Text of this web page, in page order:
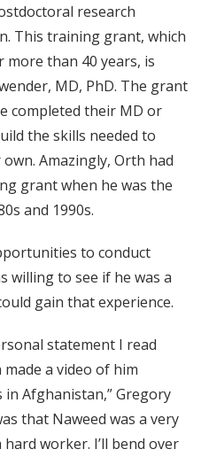
research
This training grant, which
than 40 years, is
MD, PhD. The grant
completed their MD or
the skills needed to
Amazingly, Orth had
grant when he was the
and 1990s.
to conduct
willing to see if he was a
gain that experience.
statement I read
a video of him
Afghanistan,” Gregory
that Naweed was a very
worker. I’ll bend over